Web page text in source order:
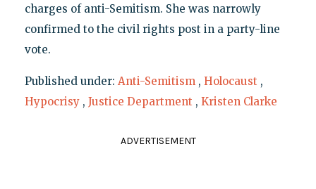
charges of anti-Semitism. She was narrowly
confirmed to the civil rights post in a party-line
vote.
Published under: Anti-Semitism , Holocaust ,
Hypocrisy , Justice Department , Kristen Clarke
ADVERTISEMENT